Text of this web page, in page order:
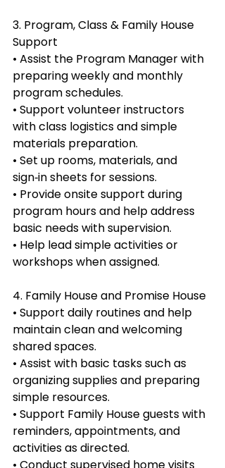
3. Program, Class & Family House
Support
• Assist the Program Manager with
preparing weekly and monthly
program schedules.
• Support volunteer instructors
with class logistics and simple
materials preparation.
• Set up rooms, materials, and
sign‑in sheets for sessions.
• Provide onsite support during
program hours and help address
basic needs with supervision.
• Help lead simple activities or
workshops when assigned.
4. Family House and Promise House
• Support daily routines and help
maintain clean and welcoming
shared spaces.
• Assist with basic tasks such as
organizing supplies and preparing
simple resources.
• Support Family House guests with
reminders, appointments, and
activities as directed.